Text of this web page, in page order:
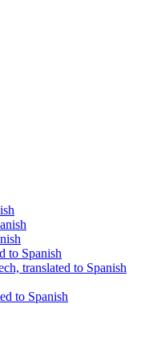
to Spanish
translated to Spanish
to Spanish